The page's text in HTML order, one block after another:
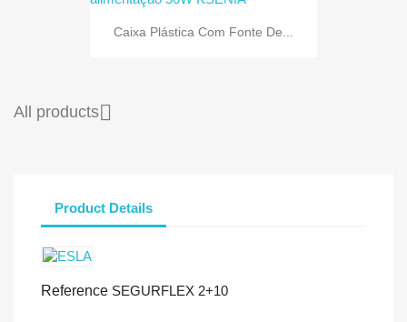
Caixa Plástica Com Fonte De...
All products
Product Details
Reference SEGURFLEX 2+10